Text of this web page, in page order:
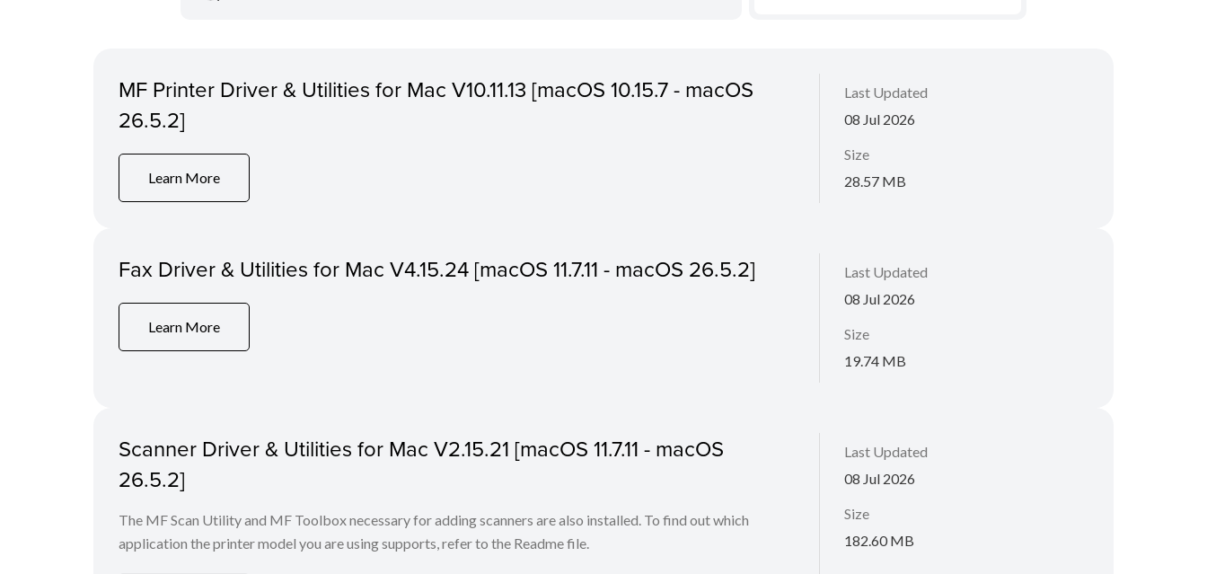
MF Printer Driver & Utilities for Mac V10.11.13 [macOS 10.15.7 - macOS
26.5.2]
Learn More
Last Updated
08 Jul 2026
Size
28.57 MB
Fax Driver & Utilities for Mac V4.15.24 [macOS 11.7.11 - macOS 26.5.2]
Learn More
Last Updated
08 Jul 2026
Size
19.74 MB
Scanner Driver & Utilities for Mac V2.15.21 [macOS 11.7.11 - macOS
26.5.2]
The MF Scan Utility and MF Toolbox necessary for adding scanners are also installed. To find out which
application the printer model you are using supports, refer to the Readme file.
Last Updated
08 Jul 2026
Size
182.60 MB